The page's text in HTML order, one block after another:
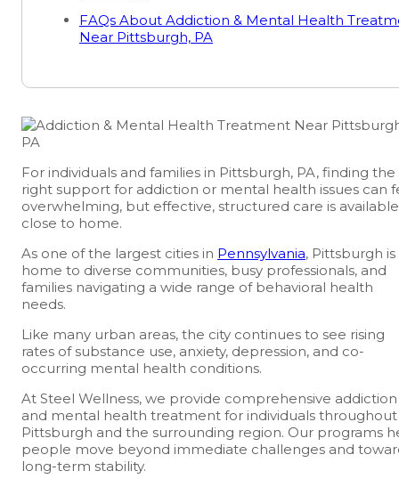
For individuals and families in Pittsburgh, PA, finding the
right support for addiction or mental health issues can
overwhelming, but effective, structured care is available
close to home.
As one of the largest cities in Pennsylvania, Pittsburgh is
home to diverse communities, busy professionals, and
families navigating a wide range of behavioral health
needs.
Like many urban areas, the city continues to see rising
rates of substance use, anxiety, depression, and co-
occurring mental health conditions.
At Steel Wellness, we provide comprehensive addiction
and mental health treatment for individuals throughout
Pittsburgh and the surrounding region. Our programs
people move beyond immediate challenges and
long-term stability.
FAQs About Addiction & Mental Health
Near Pittsburgh, PA